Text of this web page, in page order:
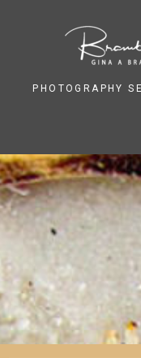
PHOTOGRAPHY